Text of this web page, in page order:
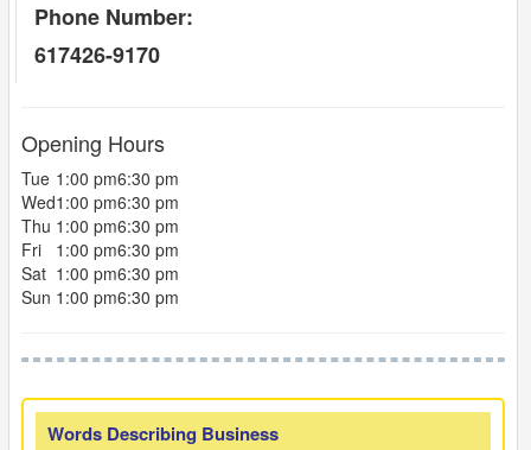
Phone Number:
617426-9170
Opening Hours
Tue 1:00 pm6:30 pm
Wed1:00 pm6:30 pm
Thu 1:00 pm6:30 pm
Fri
1:00 pm6:30 pm
Sat 1:00 pm6:30 pm
Sun 1:00 pm6:30 pm
Words Describing Business